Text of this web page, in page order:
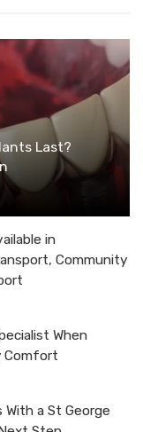
Last?
in
Community
When
Comfort
With a St George